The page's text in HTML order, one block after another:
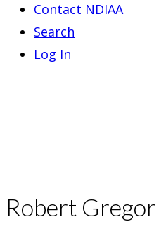
Contact NDIAA
Search
Log In
Robert Gregor